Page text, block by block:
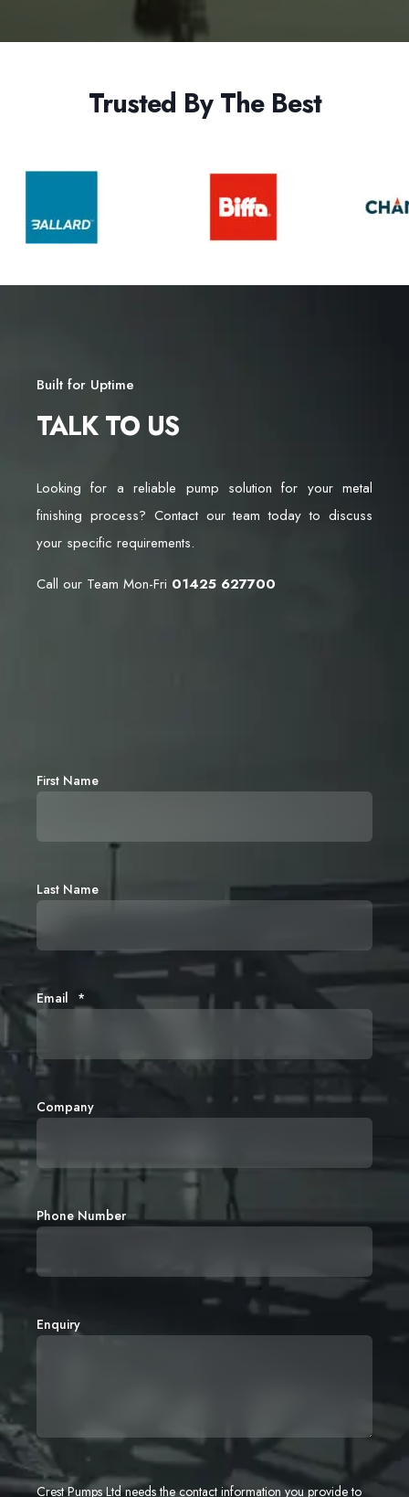
Trusted By The Best
Built for Uptime
TALK TO US
Looking for a reliable pump solution for your metal
finishing process? Contact our team today to discuss
your specific requirements.
Call our Team Mon-Fri 01425 627700
First Name
Last Name
Email *
Company
Phone Number
Enquiry
Crest Pumps Ltd needs the contact information you provide to